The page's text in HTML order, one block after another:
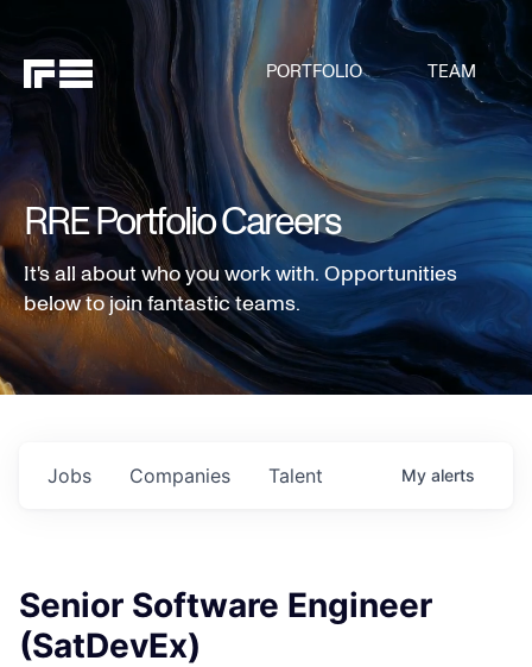
PORTFOLIO TEAM
RRE Portfolio Careers
It's all about who you work with. Opportunities
below to join fantastic teams.
Jobs Companies Talent My alerts
Senior Software Engineer
(SatDevEx)